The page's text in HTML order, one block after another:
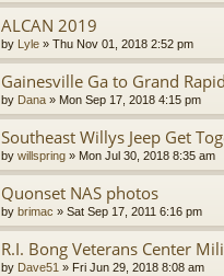
ALCAN 2019
by Lyle » Thu Nov 01, 2018 2:52 pm
Gainesville Ga to Grand
by Dana » Mon Sep 17, 2018 4:15 pm
Southeast Willys Jeep Get
by willspring » Mon Jul 30, 2018 8:35 am
Quonset NAS photos
by brimac » Sat Sep 17, 2011 6:16 pm
R.I. Bong Veterans Center
by Dave51 » Fri Jun 29, 2018 8:08 am